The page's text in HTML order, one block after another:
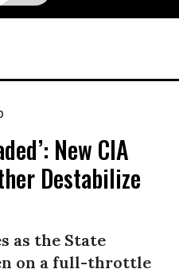
New CIA
Destabilize
as the State
on a full-throttle